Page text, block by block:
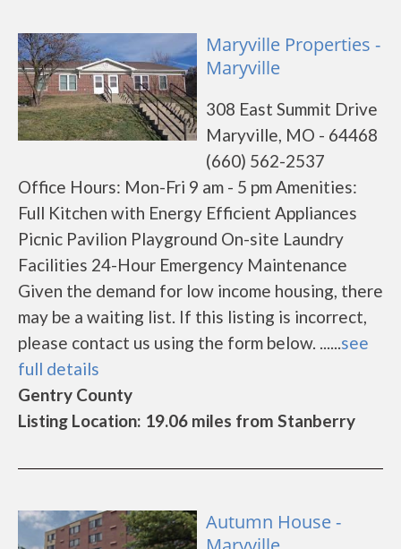
Maryville Properties -
Maryville
308 East Summit Drive
Maryville, MO - 64468
(660) 562-2537
Office Hours: Mon-Fri 9 am - 5 pm Amenities:
Full Kitchen with Energy Efficient Appliances
Picnic Pavilion Playground On-site Laundry
Facilities 24-Hour Emergency Maintenance
Given the demand for low income housing, there
may be a waiting list. If this listing is incorrect,
please contact us using the form below. ......see
full details
Gentry County
Listing Location: 19.06 miles from Stanberry
Autumn House -